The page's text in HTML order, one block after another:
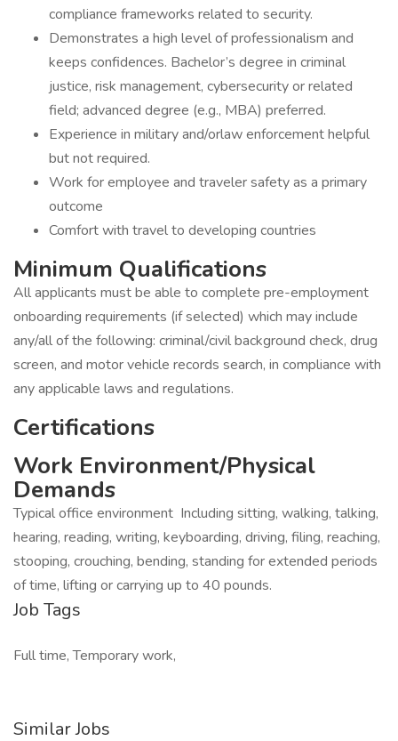
compliance frameworks related to security.
Demonstrates a high level of professionalism and
keeps confidences. Bachelor’s degree in criminal
justice, risk management, cybersecurity or related
field; advanced degree (e.g., MBA) preferred.
Experience in military and/orlaw enforcement helpful
but not required.
Work for employee and traveler safety as a primary
outcome
Comfort with travel to developing countries
Minimum Qualifications
All applicants must be able to complete pre-employment
onboarding requirements (if selected) which may include
any/all of the following: criminal/civil background check, drug
screen, and motor vehicle records search, in compliance with
any applicable laws and regulations.
Certifications
Work Environment/Physical
Demands
Typical office environment Including sitting, walking, talking,
hearing, reading, writing, keyboarding, driving, filing, reaching,
stooping, crouching, bending, standing for extended periods
of time, lifting or carrying up to 40 pounds.
Job Tags
Full time, Temporary work,
Similar Jobs